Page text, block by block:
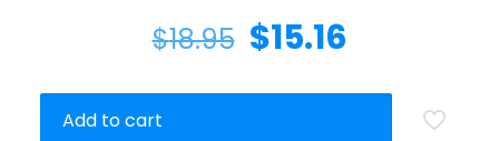
$18.95 $15.16
Add to cart